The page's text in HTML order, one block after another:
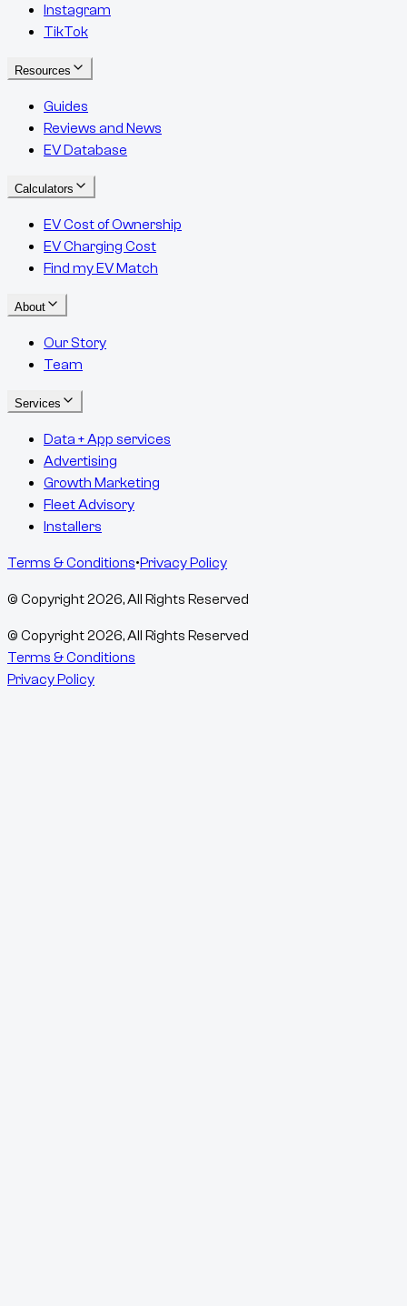
Instagram
TikTok
Resources
Guides
Reviews and News
EV Database
Calculators
EV Cost of Ownership
EV Charging Cost
Find my EV Match
About
Our Story
Team
Services
Data + App services
Advertising
Growth Marketing
Fleet Advisory
Installers
Terms & Conditions•Privacy Policy
© Copyright2026, All Rights Reserved
© Copyright2026, All Rights Reserved
Terms & Conditions
Privacy Policy